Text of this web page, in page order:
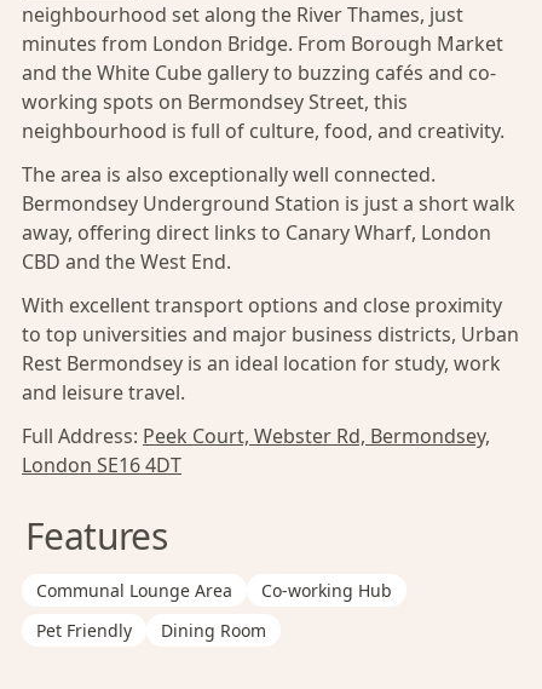
neighbourhood set along the River Thames, just
minutes from London Bridge. From Borough Market
and the White Cube gallery to buzzing cafés and co-
working spots on Bermondsey Street, this
neighbourhood is full of culture, food, and creativity.
The area is also exceptionally well connected.
Bermondsey Underground Station is just a short walk
away, offering direct links to Canary Wharf, London
CBD and the West End.
With excellent transport options and close proximity
to top universities and major business districts, Urban
Rest Bermondsey is an ideal location for study, work
and leisure travel.
Full Address: Peek Court, Webster Rd, Bermondsey,
London SE16 4DT
Features
Communal Lounge Area
Co-working Hub
Pet Friendly
Dining Room